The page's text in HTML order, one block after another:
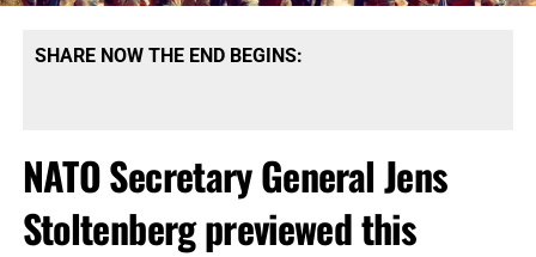
SHARE NOW THE END BEGINS:
NATO Secretary General Jens
Stoltenberg previewed this